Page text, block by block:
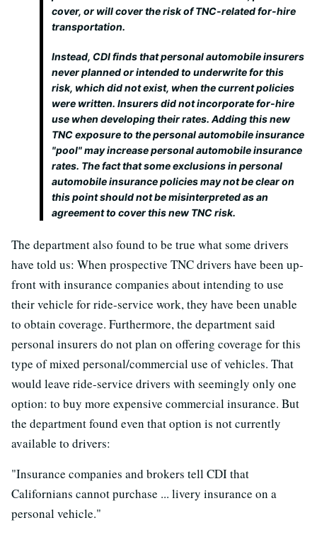
cover, or will cover the risk of TNC-related for-hire
transportation.
Instead, CDI finds that personal automobile insurers
never planned or intended to underwrite for this
risk, which did not exist, when the current policies
were written. Insurers did not incorporate for-hire
use when developing their rates. Adding this new
TNC exposure to the personal automobile insurance
"pool" may increase personal automobile insurance
rates. The fact that some exclusions in personal
automobile insurance policies may not be clear on
this point should not be misinterpreted as an
agreement to cover this new TNC risk.
The department also found to be true what some drivers
have told us: When prospective TNC drivers have been up-
front with insurance companies about intending to use
their vehicle for ride-service work, they have been unable
to obtain coverage. Furthermore, the department said
personal insurers do not plan on offering coverage for this
type of mixed personal/commercial use of vehicles. That
would leave ride-service drivers with seemingly only one
option: to buy more expensive commercial insurance. But
the department found even that option is not currently
available to drivers:
"Insurance companies and brokers tell CDI that
Californians cannot purchase ... livery insurance on a
personal vehicle."